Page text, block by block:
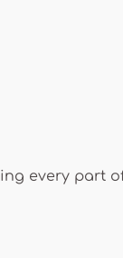
every part